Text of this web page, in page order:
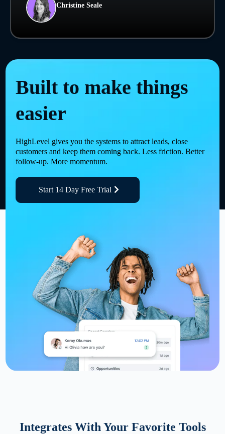
Christine Seale
Built to make things
easier
HighLevel gives you the systems to attract leads, close
customers and keep them coming back. Less friction. Better
follow-up. More momentum.
Start 14 Day Free Trial
Integrates With Your Favorite Tools